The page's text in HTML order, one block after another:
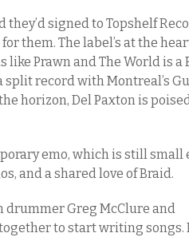
they’d signed to Topshelf
them. The label’s at the
like Prawn and The World is a
split record with Montreal’s
horizon, Del Paxton is
emo, which is still small
and a shared love of Braid.
drummer Greg McClure and
to start writing songs.